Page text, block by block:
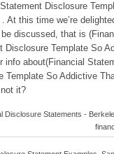
Disclosure
At this time we’re
discussed, that is
Disclosure Template So
info about(Financial
Template So Addictive
it?
Disclosure Statements -